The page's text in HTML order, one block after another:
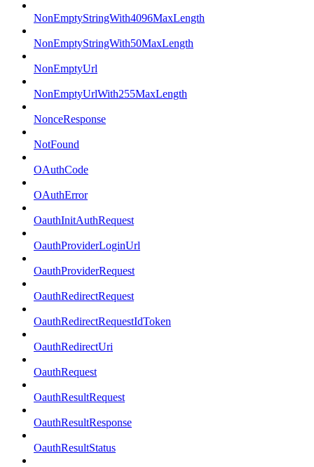
NonEmptyStringWith4096MaxLength
NonEmptyStringWith50MaxLength
NonEmptyUrl
NonEmptyUrlWith255MaxLength
NonceResponse
NotFound
OAuthCode
OAuthError
OauthInitAuthRequest
OauthProviderLoginUrl
OauthProviderRequest
OauthRedirectRequest
OauthRedirectRequestIdToken
OauthRedirectUri
OauthRequest
OauthResultRequest
OauthResultResponse
OauthResultStatus